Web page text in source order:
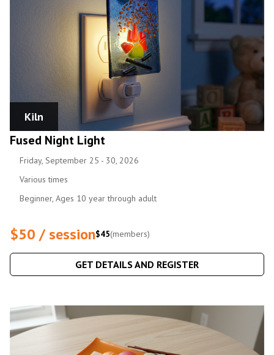
Kiln
Fused Night Light
Friday, September 25 - 30, 2026
Various times
Beginner, Ages 10 year through adult
$50 / session$45(members)
GET DETAILS AND REGISTER